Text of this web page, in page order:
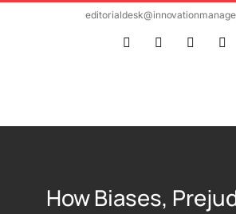
Twitter FacebookLinkedIn
How Biases,